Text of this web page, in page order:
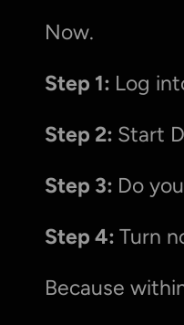
Now.
Step 1: Log
Step 2: Start
Step 3: Do
Step 4: Turn
Because